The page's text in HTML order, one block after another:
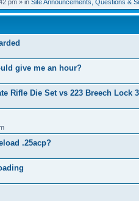
pm » in Site Announcements, Questions &
give me an hour?
Rifle Die Set vs 223 Breech Lock
.25acp?